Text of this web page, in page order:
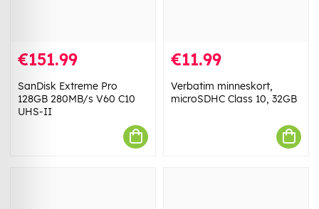
€151.99
SanDisk Extreme Pro
128GB 280MB/s V60 C10
UHS-II
€11.99
Verbatim minneskort,
microSDHC Class 10, 32GB